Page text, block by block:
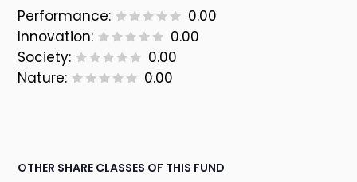
Performance:
0.00
Innovation:
0.00
Society:
0.00
Nature:
0.00
OTHER SHARE CLASSES OF THIS FUND